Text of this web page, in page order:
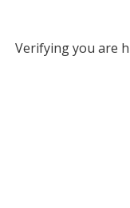
Verifying you are